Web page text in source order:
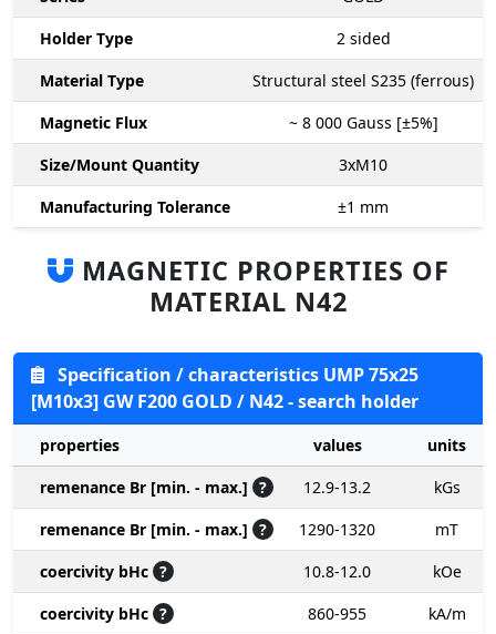
Holder Type
2 sided
Material Type
Structural steel S235 (ferrous)
Magnetic Flux
~ 8 000 Gauss [±5%]
Size/Mount Quantity
3xM10
Manufacturing Tolerance
±1 mm
MAGNETIC PROPERTIES OF
MATERIAL N42
Specification / characteristics UMP 75x25
[M10x3] GW F200 GOLD / N42 - search holder
properties values
units
remenance Br [min. - max.] ? 12.9-13.2
kGs
remenance Br [min. - max.] ? 1290-1320
mT
coercivity bHc ? 10.8-12.0
kOe
coercivity bHc ? 860-955
kA/m